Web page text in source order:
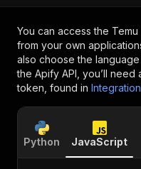
You can access the
from your own
also choose the
the Apify API, you’ll need
token, found in
Python JavaScript